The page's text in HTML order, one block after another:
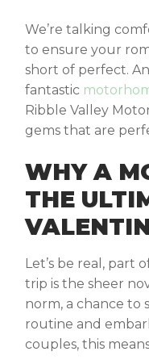
We’re talking
to ensure your
short of perfect.
fantastic
Ribble Valley
gems that are
WHY A
THE
Let’s be real, part
trip is the sheer
norm, a chance to
routine and
couples, this